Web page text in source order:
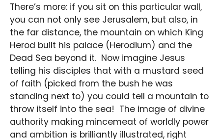
There’s more: if you sit on this particular wall,
you can not only see Jerusalem, but also, in
the far distance, the mountain on which King
Herod built his palace (Herodium) and the
Dead Sea beyond it. Now imagine Jesus
telling his disciples that with a mustard seed
of faith (picked from the bush he was
standing next to) you could tell a mountain to
throw itself into the sea! The image of divine
authority making mincemeat of worldly power
and ambition is brilliantly illustrated, right